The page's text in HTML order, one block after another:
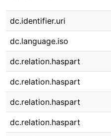
dc.identifier.uri
dc.language.iso
dc.relation.haspart
dc.relation.haspart
dc.relation.haspart
dc.relation.haspart